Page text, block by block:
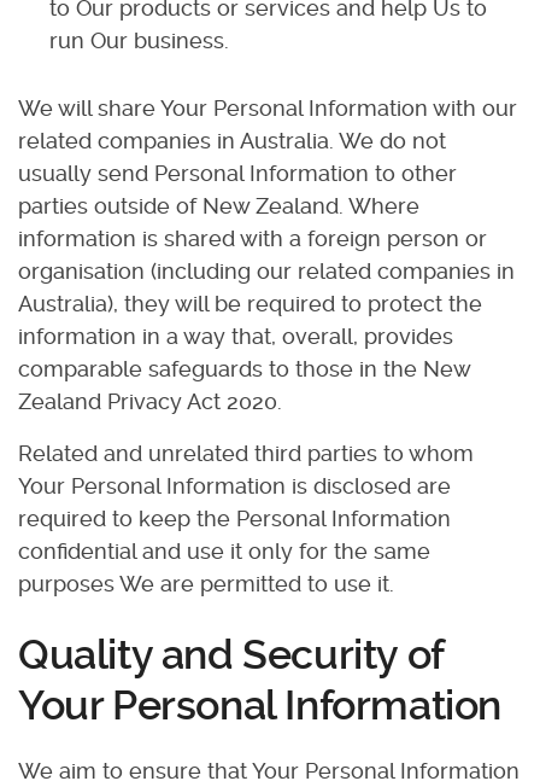
to Our products or services and help Us to
run Our business.
We will share Your Personal Information with our
related companies in Australia. We do not
usually send Personal Information to other
parties outside of New Zealand. Where
information is shared with a foreign person or
organisation (including our related companies in
Australia), they will be required to protect the
information in a way that, overall, provides
comparable safeguards to those in the New
Zealand Privacy Act 2020.
Related and unrelated third parties to whom
Your Personal Information is disclosed are
required to keep the Personal Information
confidential and use it only for the same
purposes We are permitted to use it.
Quality and Security of
Your Personal Information
We aim to ensure that Your Personal Information